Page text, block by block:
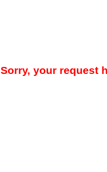
Sorry, your request